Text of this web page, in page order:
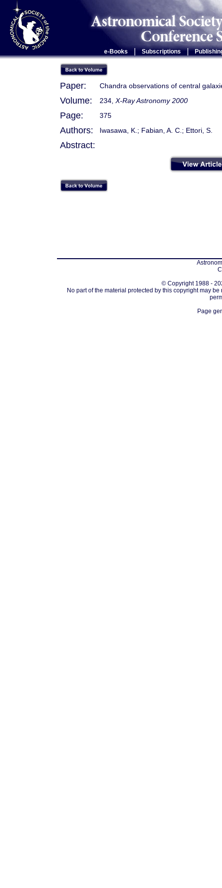
e-Books Subscriptions |
Paper: Chandra observations of central
Volume: 234, X-Ray Astronomy 2000
Page: 375
Authors: Iwasawa, K.; Fabian, A. C.; Ettori, S.
Abstract:
© Copyright 1988 -
No part of the material protected by this copyright may
Page